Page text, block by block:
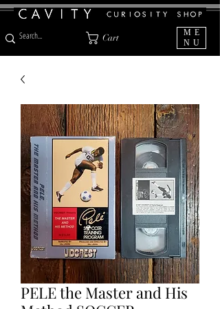
Cart
ME
NU
PELE the Master and His